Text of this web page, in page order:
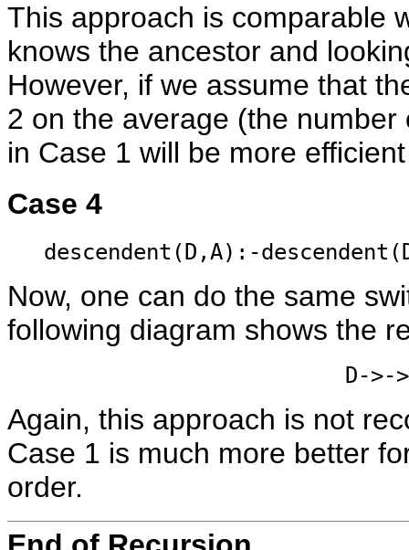
This approach is comparable
knows the ancestor and
However, if we assume that
2 on the average (the
in Case 1 will be more
Case 4
descendent(D,A):-
Now, one can do the same
following diagram shows the
D->-
Again, this approach is not
Case 1 is much more better
order.